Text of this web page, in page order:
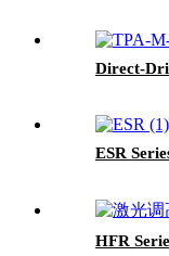
Direct-
ESR
HFR